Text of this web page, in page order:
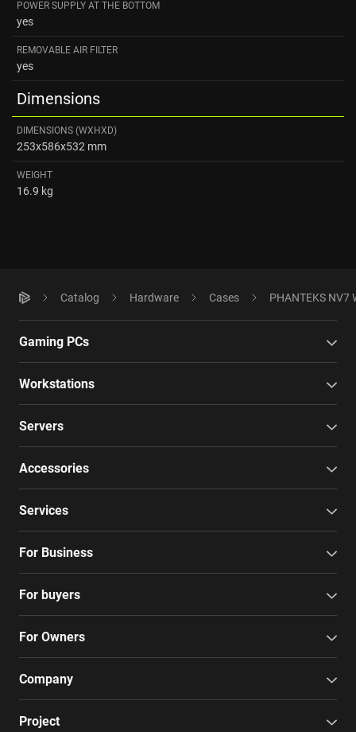
POWER SUPPLY AT THE BOTTOM
yes
REMOVABLE AIR FILTER
yes
Dimensions
DIMENSIONS (WXHXD)
253x586x532 mm
WEIGHT
16.9 kg
Catalog Hardware Cases PHANTEKS NV7
Gaming PCs
Workstations
Servers
Accessories
Services
For Business
For buyers
For Owners
Company
Project